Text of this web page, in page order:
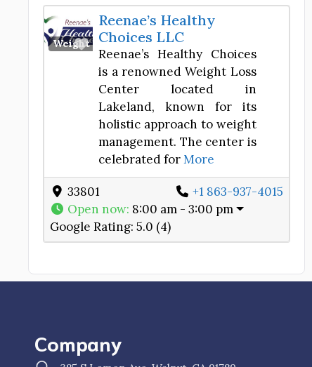
Weight Loss Center
Favorite
Reenae’s Healthy
Choices LLC
Reenae’s Healthy Choices
is a renowned Weight Loss
Center located in
Lakeland, known for its
holistic approach to weight
management. The center is
celebrated forMore
33801
+1 863-937-4015
Open now: 8:00 am - 3:00 pm
Google Rating: 5.0 (4)
Company